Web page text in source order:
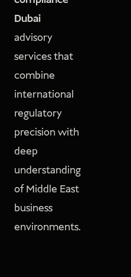
Dubai
advisory
services that
combine
international
regulatory
precision with
deep
understanding
of Middle East
business
environments.